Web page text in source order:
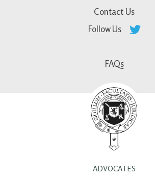
Contact Us
Follow Us
FAQs
ADVOCATES